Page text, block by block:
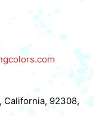
, California, 92308,